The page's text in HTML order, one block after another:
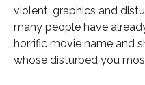
violent, graphics and
many people have
horrific movie name and
whose disturbed you